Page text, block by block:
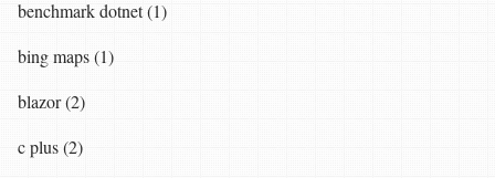
benchmark dotnet (1)
bing maps (1)
blazor (2)
c plus (2)